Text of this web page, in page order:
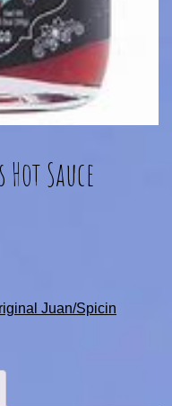
Hot Sauce
Juan/Spicin